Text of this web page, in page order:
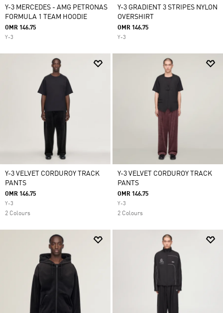
Y-3 MERCEDES - AMG PETRONAS
FORMULA 1 TEAM HOODIE
OMR 146.75
Y-3
Y-3 GRADIENT 3 STRIPES NYLON
OVERSHIRT
OMR 146.75
Y-3
Y-3 VELVET CORDUROY TRACK
PANTS
OMR 146.75
Y-3
2 Colours
Y-3 VELVET CORDUROY TRACK
PANTS
OMR 146.75
Y-3
2 Colours